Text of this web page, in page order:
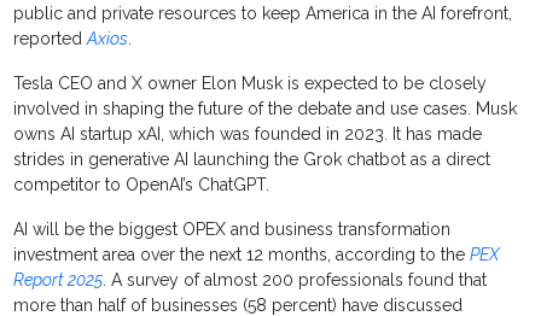
public and private resources to keep America in the AI forefront,
reportedAxios
Tesla CEO and X owner Elon Musk is expected to be closely
involved in shaping the future of the debate and use cases. Musk
owns AI startup xAI, which was founded in 2023. It has made
strides in generative AI launching the Grok chatbot as a direct
competitor to OpenAI’s ChatGPT.
AI will be the biggest OPEX and business transformation
investment area over the next 12 months, according to thePEX
Report 2025 . A survey of almost 200 professionals found that
more than half of businesses (58 percent) have discussed